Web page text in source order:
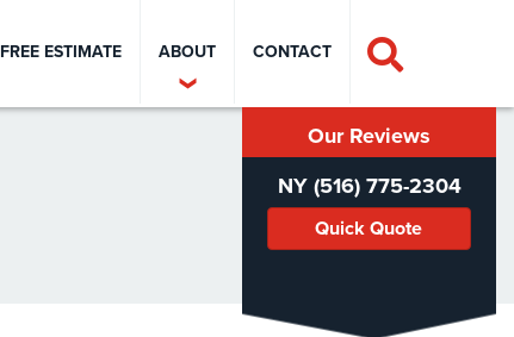
FREE ESTIMATE ABOUT CONTACT
Our Reviews
NY (516) 775-2304
Quick Quote